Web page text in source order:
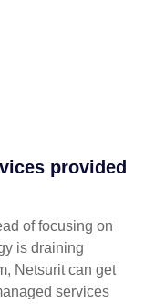
provided
of focusing on
is draining
Netsurit can get
services